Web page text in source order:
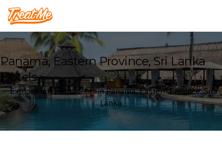
Treatme
Panama, Eastern Province, Sri Lanka
Hotels
Explore our Hotel deals in Panama, Eastern Province, Sri
Lanka